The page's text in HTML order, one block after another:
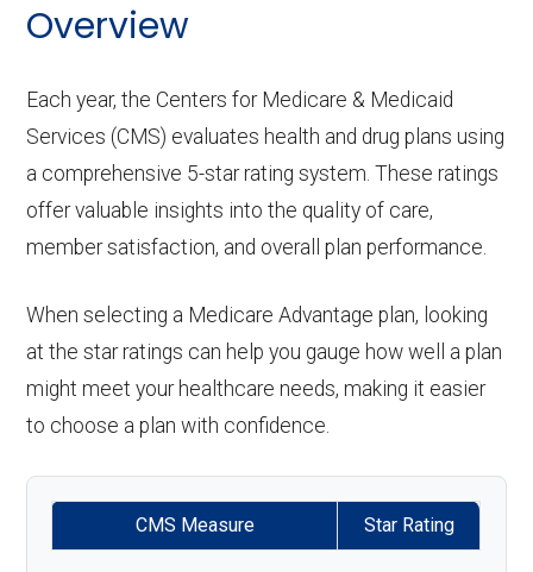
Overview
Each year, the Centers for Medicare & Medicaid
Services (CMS) evaluates health and drug plans using
a comprehensive 5-star rating system. These ratings
offer valuable insights into the quality of care,
member satisfaction, and overall plan performance.
When selecting a Medicare Advantage plan, looking
at the star ratings can help you gauge how well a plan
might meet your healthcare needs, making it easier
to choose a plan with confidence.
CMS Measure Star Rating